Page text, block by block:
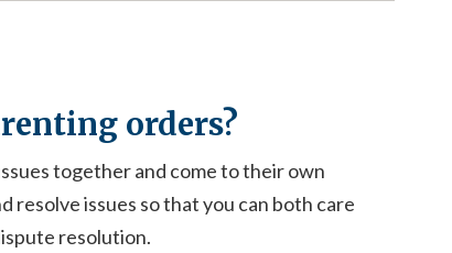
orders?
together and come to their own
issues so that you can both care
resolution.